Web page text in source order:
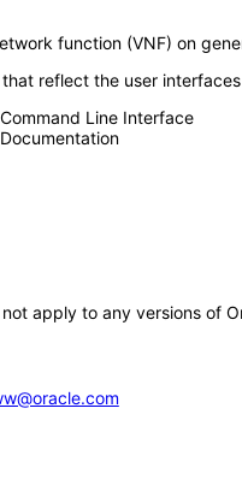
function (VNF) on
reflect the user
Line Interface
apply to any versions of